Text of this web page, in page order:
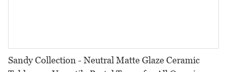
Sandy Collection - Neutral Matte Glaze Ceramic